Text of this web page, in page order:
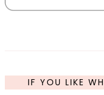
IF YOU LIKE